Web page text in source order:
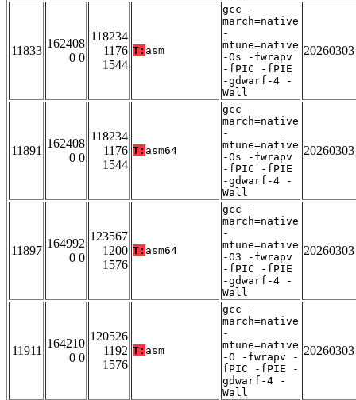
11833
162408
0 0
118234
1176
1544
T: asm
gcc -
march=native
-
mtune=native
-Os -fwrapv
-fPIC -fPIE
-gdwarf-4 -
Wall
20260303
11891
162408
0 0
118234
1176
1544
T: asm64
gcc -
march=native
-
mtune=native
-Os -fwrapv
-fPIC -fPIE
-gdwarf-4 -
Wall
20260303
11897
164992
0 0
123567
1200
1576
T: asm64
gcc -
march=native
-
mtune=native
-O3 -fwrapv
-fPIC -fPIE
-gdwarf-4 -
Wall
20260303
11911
164210
0 0
120526
1192
1576
T: asm
gcc -
march=native
-
mtune=native
-O -fwrapv -
fPIC -fPIE -
gdwarf-4 -
Wall
20260303